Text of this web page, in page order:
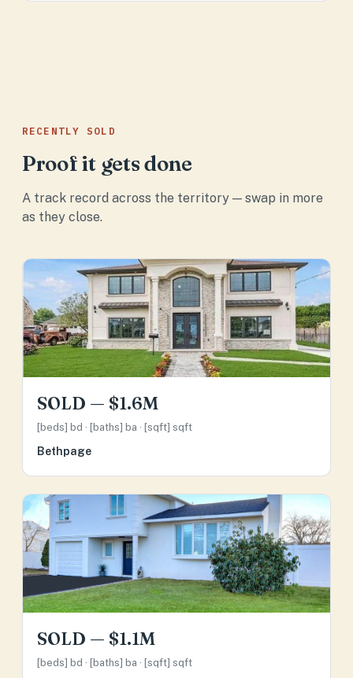
RECENTLY SOLD
Proof it gets done
A track record across the territory — swap in more
as they close.
SOLD — $1.6M
[beds] bd · [baths] ba · [sqft] sqft
Bethpage
SOLD — $1.1M
[beds] bd · [baths] ba · [sqft] sqft